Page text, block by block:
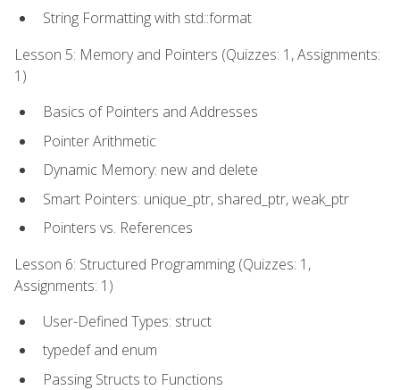
String Formatting with std::format
Lesson 5: Memory and Pointers (Quizzes: 1, Assignments:
1)
Basics of Pointers and Addresses
Pointer Arithmetic
Dynamic Memory: new and delete
Smart Pointers: unique_ptr, shared_ptr, weak_ptr
Pointers vs. References
Lesson 6: Structured Programming (Quizzes: 1,
Assignments: 1)
User-Defined Types: struct
typedef and enum
Passing Structs to Functions